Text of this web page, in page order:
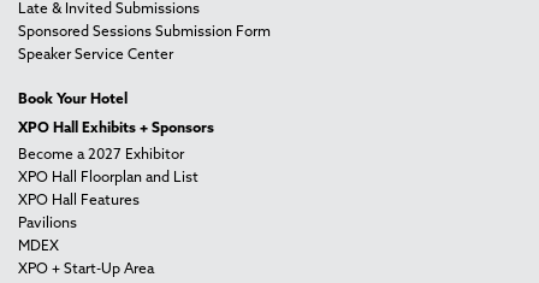
Late & Invited Submissions
Sponsored Sessions Submission Form
Speaker Service Center
Book Your Hotel
XPO Hall Exhibits + Sponsors
Become a 2027 Exhibitor
XPO Hall Floorplan and List
XPO Hall Features
Pavilions
MDEX
XPO + Start-Up Area